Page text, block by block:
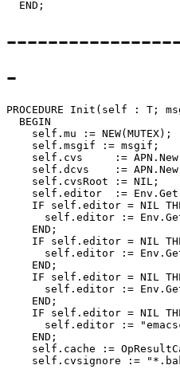
-
PROCEDURE Init (self : T;
  BEGIN
    self.mu := NEW(MUTEX);
    self.msgif := msgif;
self.cvs     :=
self.dcvs    :=
    self.cvsRoot := NIL;
self.editor  :=
IF self.editor = NIL
self.editor :=
    END;
IF self.editor = NIL
self.editor :=
    END;
IF self.editor = NIL
self.editor :=
    END;
IF self.editor = NIL
self.editor :=
    END;
self.cache :=
self.cvsignore :=